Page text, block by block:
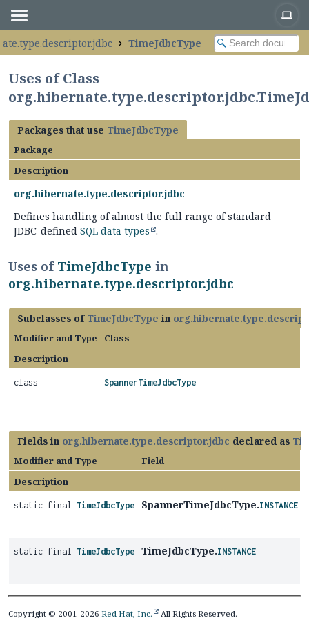
TimeJdbcType
Uses of Class
Packages that use TimeJdbcType
Package
Description
org.hibernate.type.descriptor.jdbc
Defines handling of almost the full range of standard
JDBC-defined SQL data types .
Uses of TimeJdbcType in
org.hibernate.type.descriptor.jdbc
Subclasses of TimeJdbcType in
Modifier and Type
Class
Description
class SpannerTimeJdbcType
Fields in org.hibernate.type.descriptor.jdbc declared as
Modifier and Type
Field
Description
static final TimeJdbcType SpannerTimeJdbcType.INSTANCE
static final TimeJdbcType TimeJdbcType.INSTANCE
Copyright © 2001-2026 Red Hat, Inc. All Rights Reserved.